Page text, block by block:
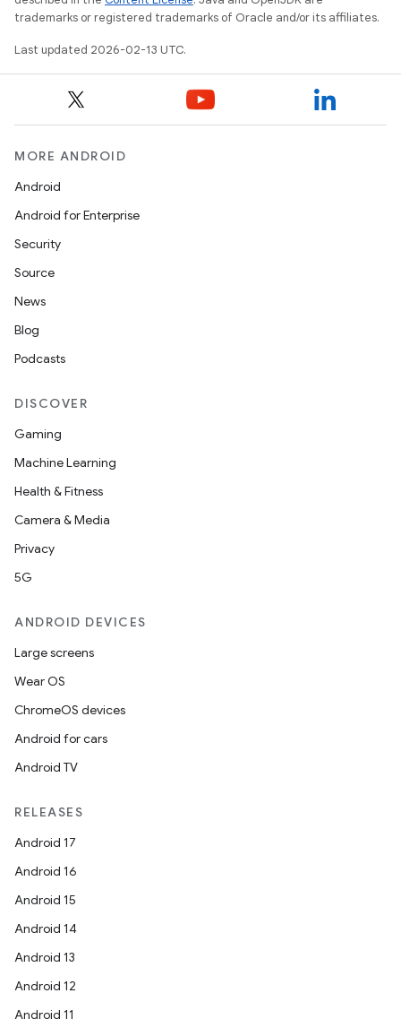
trademarks or registered trademarks of Oracle and/or its affiliates.
Last updated 2026-02-13 UTC.
MORE ANDROID
Android
Android for Enterprise
Security
Source
News
Blog
Podcasts
DISCOVER
Gaming
Machine Learning
Health & Fitness
Camera & Media
Privacy
5G
ANDROID DEVICES
Large screens
Wear OS
ChromeOS devices
Android for cars
Android TV
RELEASES
Android 17
Android 16
Android 15
Android 14
Android 13
Android 12
Android 11